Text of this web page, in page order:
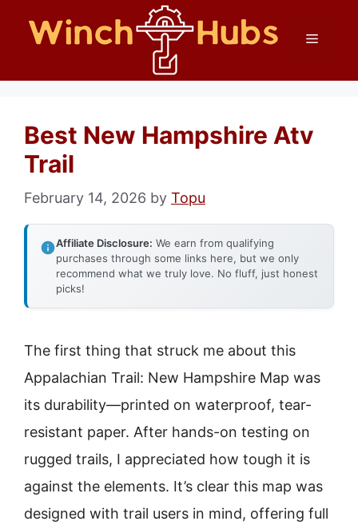
Menu
Best New Hampshire Atv
Trail
February 14, 2026 by Topu
Affiliate Disclosure: We earn from qualifying
purchases through some links here, but we only
recommend what we truly love. No fluff, just honest
picks!
The first thing that struck me about this
Appalachian Trail: New Hampshire Map was
its durability—printed on waterproof, tear-
resistant paper. After hands-on testing on
rugged trails, I appreciated how tough it is
against the elements. It’s clear this map was
designed with trail users in mind, offering full